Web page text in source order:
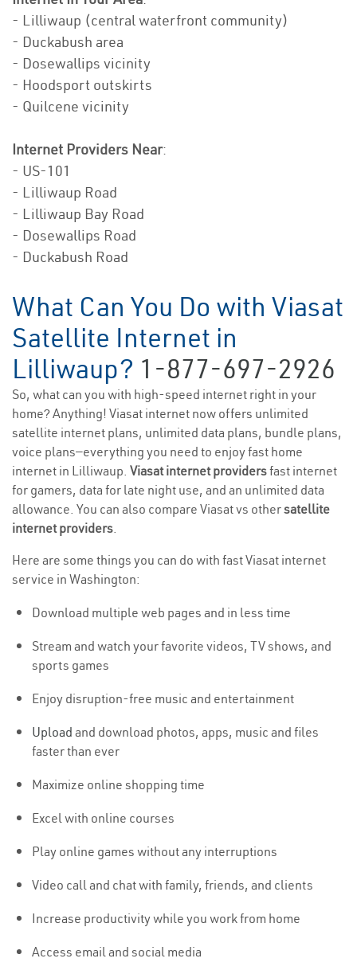
- Lilliwaup (central waterfront community)
- Duckabush area
- Dosewallips vicinity
- Hoodsport outskirts
- Quilcene vicinity
Internet Providers Near:
- US-101
- Lilliwaup Road
- Lilliwaup Bay Road
- Dosewallips Road
- Duckabush Road
What Can You Do with Viasat
Satellite Internet in
Lilliwaup? 1-877-697-2926
So, what can you with high-speed internet right in your
home? Anything! Viasat internet now offers unlimited
satellite internet plans, unlimited data plans, bundle plans,
voice plans—everything you need to enjoy fast home
internet in Lilliwaup. Viasat internet providersfast internet
for gamers, data for late night use, and an unlimited data
allowance. You can also compare Viasat vs othersatellite
internet providers.
Here are some things you can do with fast Viasat internet
service in Washington:
Download multiple web pages and in less time
Stream and watch your favorite videos, TV shows, and
sports games
Enjoy disruption-free music and entertainment
Upload and download photos, apps, music and files
faster than ever
Maximize online shopping time
Excel with online courses
Play online games without any interruptions
Video call and chat with family, friends, and clients
Increase productivity while you work from home
Access email and social media